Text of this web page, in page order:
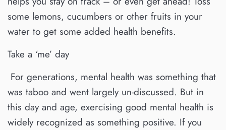
some lemons, cucumbers or other fruits in your
water to get some added health benefits.
Take a ‘me’ day
For generations, mental health was something that
was taboo and went largely un-discussed. But in
this day and age, exercising good mental health is
widely recognized as something positive. If you